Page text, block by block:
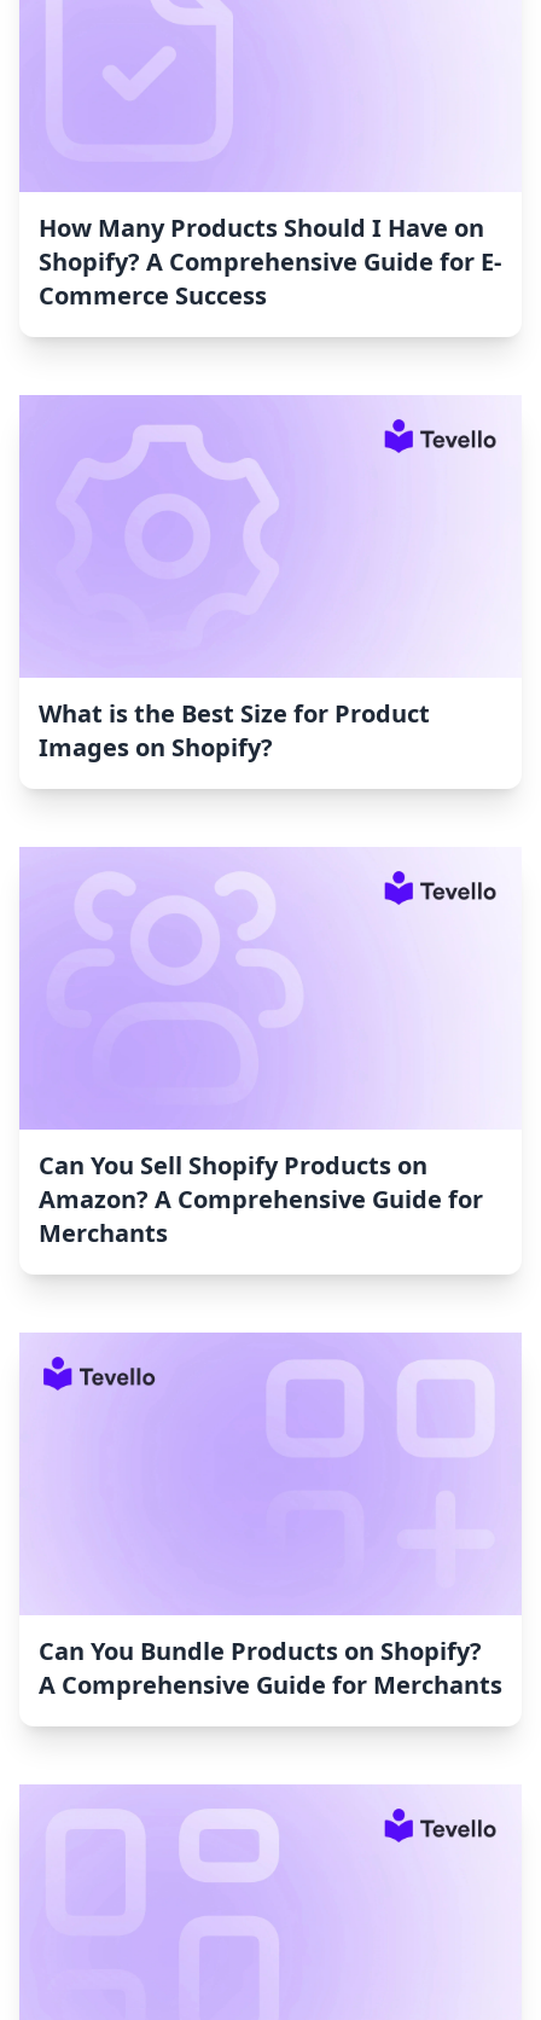
How Many Products Should I Have on
Shopify? A Comprehensive Guide for E-
Commerce Success
What is the Best Size for Product
Images on Shopify?
Can You Sell Shopify Products on
Amazon? A Comprehensive Guide for
Merchants
Can You Bundle Products on Shopify?
A Comprehensive Guide for Merchants